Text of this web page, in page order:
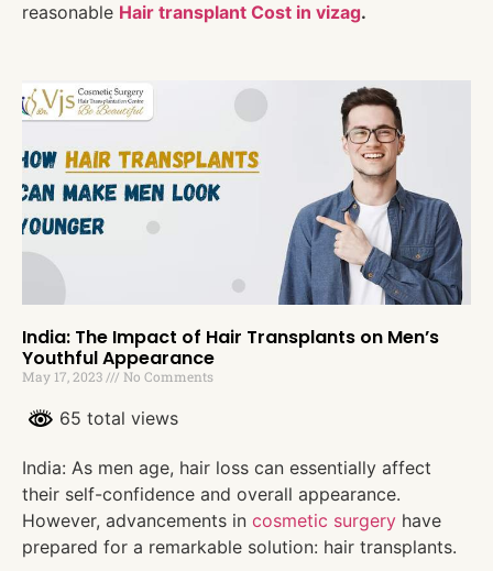
reasonable Hair transplant Cost in vizag.
India: The Impact of Hair Transplants on Men’s
Youthful Appearance
May 17, 2023 No Comments
65 total views
India: As men age, hair loss can essentially affect
their self-confidence and overall appearance.
However, advancements in cosmetic surgery have
prepared for a remarkable solution: hair transplants.